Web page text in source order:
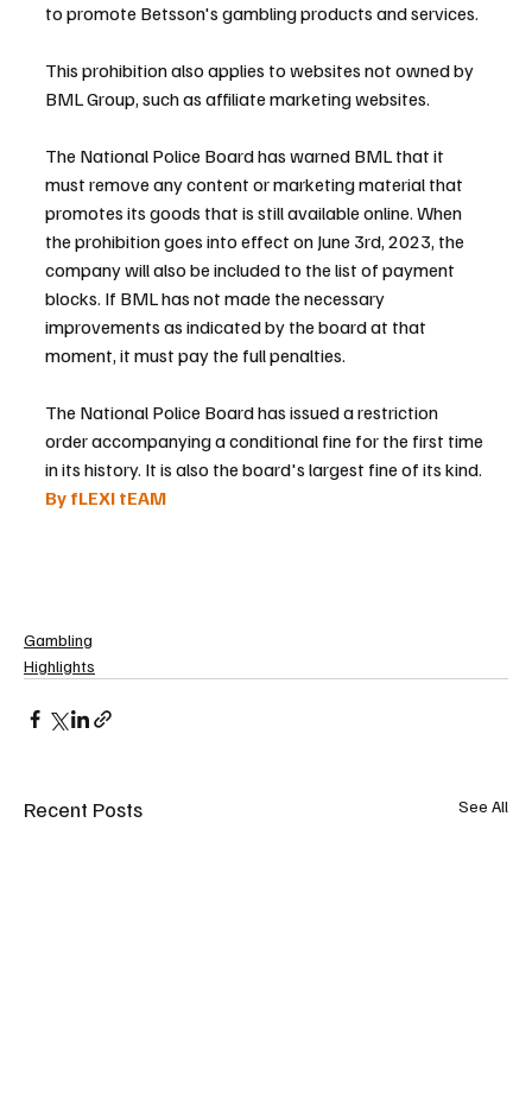
to promote Betsson's gambling products and services.
This prohibition also applies to websites not owned by
BML Group, such as affiliate marketing websites.
The National Police Board has warned BML that it
must remove any content or marketing material that
promotes its goods that is still available online. When
the prohibition goes into effect on June 3rd, 2023, the
company will also be included to the list of payment
blocks. If BML has not made the necessary
improvements as indicated by the board at that
moment, it must pay the full penalties.
The National Police Board has issued a restriction
order accompanying a conditional fine for the first time
in its history. It is also the board's largest fine of its kind.
By fLEXI tEAM
Gambling
Highlights
Recent Posts See All